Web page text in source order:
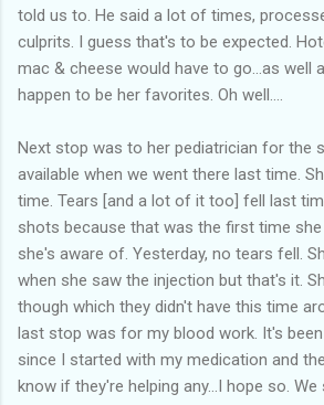
told us to. He said a lot of times,
culprits. I guess that's to be expected.
mac & cheese would have to go...as well
happen to be her favorites. Oh well....
Next stop was to her pediatrician for the
available when we went there last time.
time. Tears [and a lot of it too] fell last
shots because that was the first time
she's aware of. Yesterday, no tears fell.
when she saw the injection but that's it.
though which they didn't have this time
last stop was for my blood work. It's
since I started with my medication and
know if they're helping any...I hope so.